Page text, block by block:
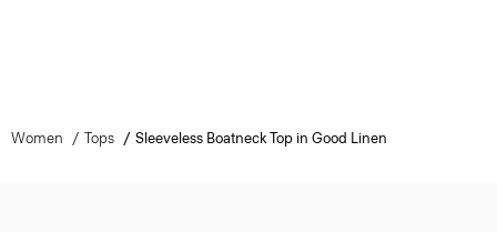
Women Tops Sleeveless Boatneck Top in Good Linen